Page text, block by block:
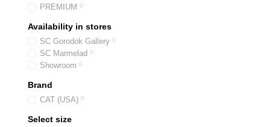
PREMIUM 0
Availability in stores
SC Gorodok Gallery 0
SC Marmelad 0
Showroom 0
Brand
CAT (USA) 0
Select size